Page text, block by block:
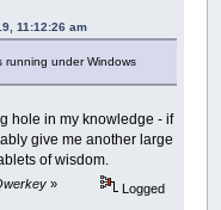
11:12:26 am
running under Windows
hole in my knowledge - if
give me another large
of wisdom.
» Logged